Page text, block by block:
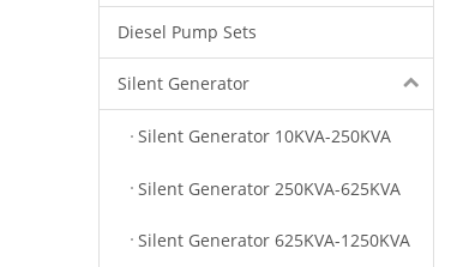
Diesel Pump Sets
Silent Generator
Silent Generator 10KVA-250KVA
Silent Generator 250KVA-625KVA
Silent Generator 625KVA-1250KVA